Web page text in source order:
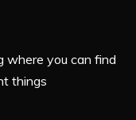
where you can find
things